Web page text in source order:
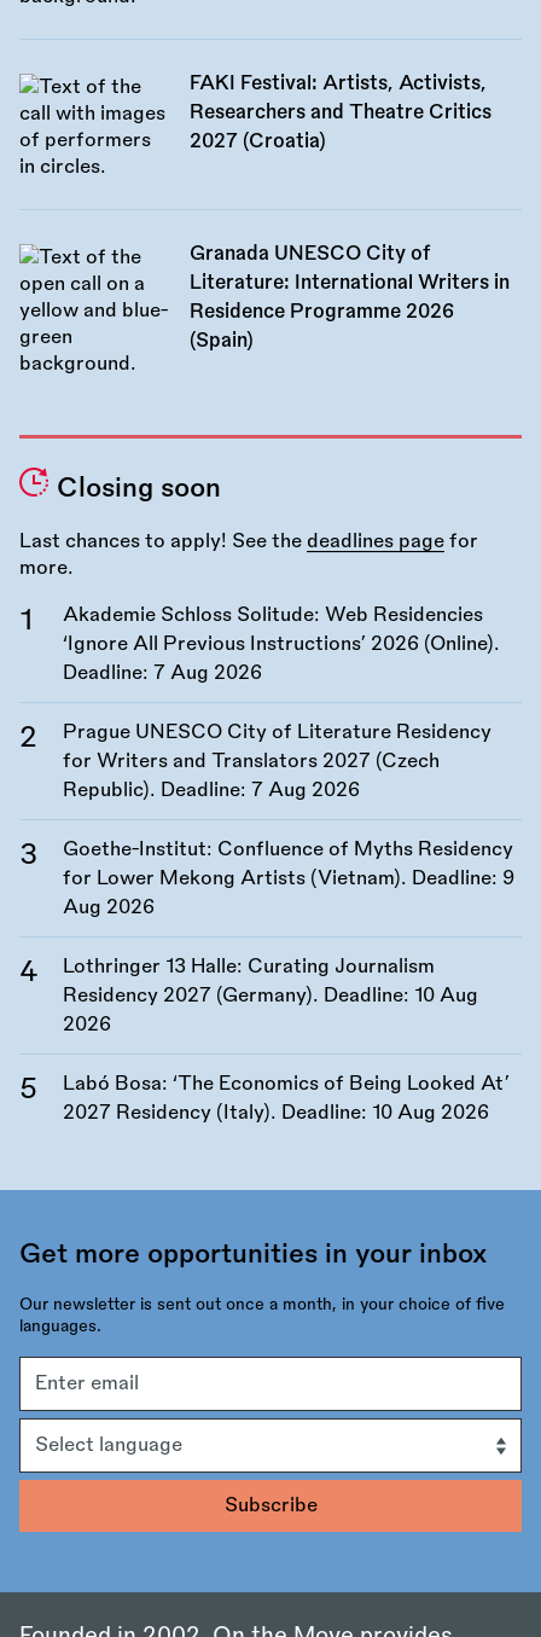
FAKI Festival: Artists, Activists,
Researchers and Theatre Critics
2027 (Croatia)
Granada UNESCO City of
Literature: International Writers in
Residence Programme 2026
(Spain)
Closing soon
Last chances to apply! See the deadlines page for
more.
Akademie Schloss Solitude: Web Residencies
‘Ignore All Previous Instructions’ 2026 (Online).
Deadline: 7 Aug 2026
Prague UNESCO City of Literature Residency
for Writers and Translators 2027 (Czech
Republic). Deadline: 7 Aug 2026
Goethe-Institut: Confluence of Myths Residency
for Lower Mekong Artists (Vietnam). Deadline: 9
Aug 2026
Lothringer 13 Halle: Curating Journalism
Residency 2027 (Germany). Deadline: 10 Aug
2026
Labó Bosa: ‘The Economics of Being Looked At’
2027 Residency (Italy). Deadline: 10 Aug 2026
Get more opportunities in your inbox
Our newsletter is sent out once a month, in your choice of five
languages.
address